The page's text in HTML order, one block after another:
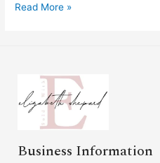
Read More »
Business Information